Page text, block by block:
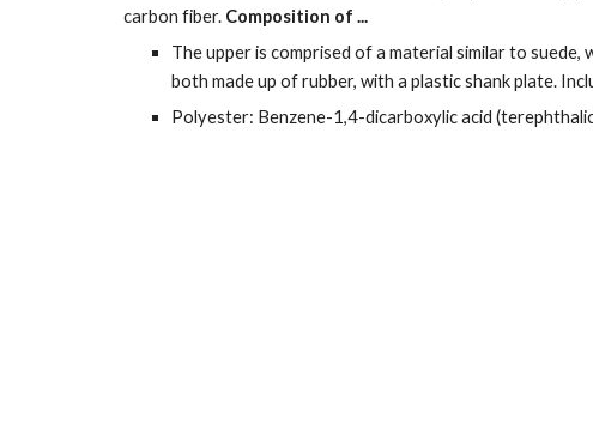
carbon fiber. Composition of ...
The upper is comprised of a material similar to
both made up of rubber, with a plastic shank plate.
Polyester: Benzene-1,4-dicarboxylic acid